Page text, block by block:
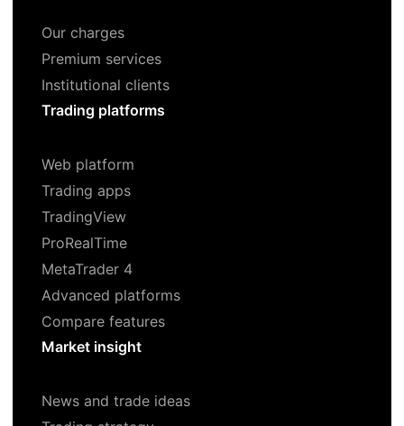
Our charges
Premium services
Institutional clients
Trading platforms
Web platform
Trading apps
TradingView
ProRealTime
MetaTrader 4
Advanced platforms
Compare features
Market insight
News and trade ideas